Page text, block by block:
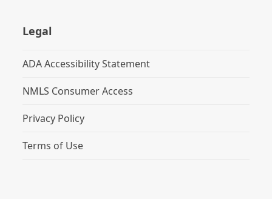
Legal
ADA Accessibility Statement
NMLS Consumer Access
Privacy Policy
Terms of Use